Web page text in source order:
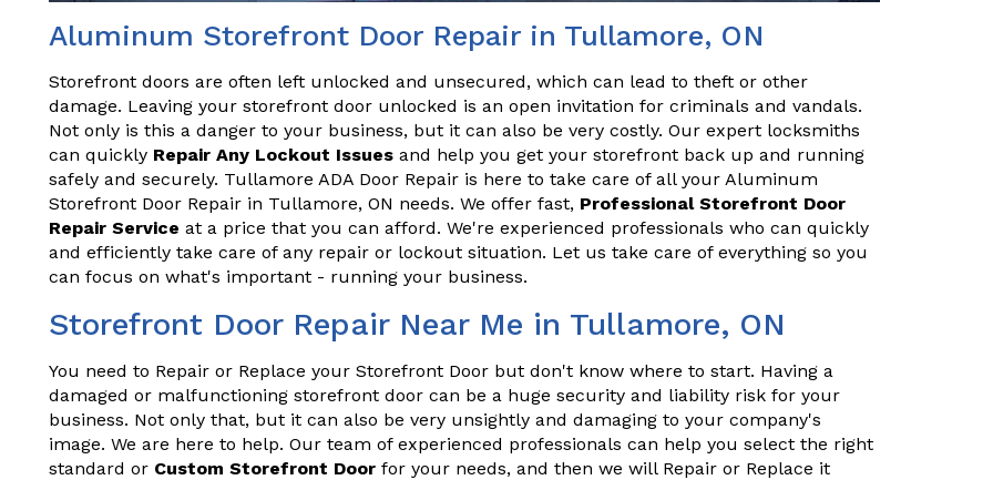
Aluminum Storefront Door Repair in Tullamore, ON
Storefront doors are often left unlocked and unsecured, which can lead to theft or other
damage. Leaving your storefront door unlocked is an open invitation for criminals and vandals.
Not only is this a danger to your business, but it can also be very costly. Our expert locksmiths
can quickly Repair Any Lockout Issues and help you get your storefront back up and running
safely and securely. Tullamore ADA Door Repair is here to take care of all your Aluminum
Storefront Door Repair in Tullamore, ON needs. We offer fast, Professional Storefront Door
Repair Service at a price that you can afford. We're experienced professionals who can quickly
and efficiently take care of any repair or lockout situation. Let us take care of everything so you
can focus on what's important - running your business.
Storefront Door Repair Near Me in Tullamore, ON
You need to Repair or Replace your Storefront Door but don't know where to start. Having a
damaged or malfunctioning storefront door can be a huge security and liability risk for your
business. Not only that, but it can also be very unsightly and damaging to your company's
image. We are here to help. Our team of experienced professionals can help you select the right
standard or Custom Storefront Door for your needs, and then we will Repair or Replace it